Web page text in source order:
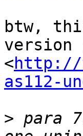
btw,
version
<http://
as112-
> para